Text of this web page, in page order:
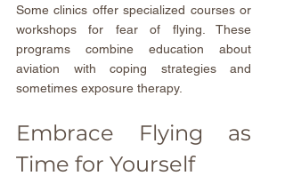
Some clinics offer specialized courses or
workshops for fear of flying. These
programs combine education about
aviation with coping strategies and
sometimes exposure therapy.
Embrace Flying as
Time for Yourself